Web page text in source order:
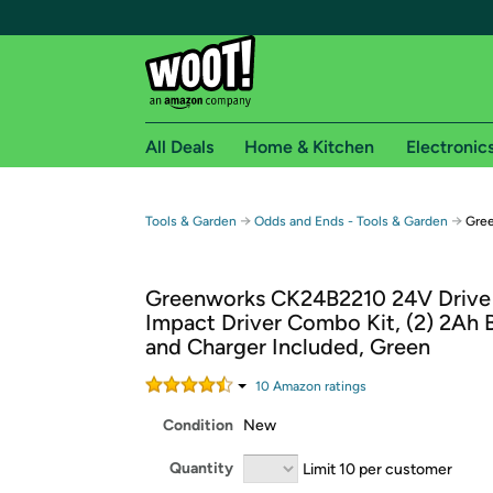
Free shipping for
Free Standard shipping on Woot! orders
Free Express shipping on Shirt.Woot
Amazon Prime membership required. See
All Deals Home & Kitchen
Tools & Garden → Odds and Ends - Tools & Garden →
Greenworks CK24B2210 24V
Impact Driver Combo Kit, (2) 2Ah
and Charger Included, Green
10 Amazon ratings
Condition New
Quantity Limit 10 per customer